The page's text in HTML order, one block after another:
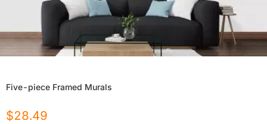
Five-piece Framed Murals
$28.49